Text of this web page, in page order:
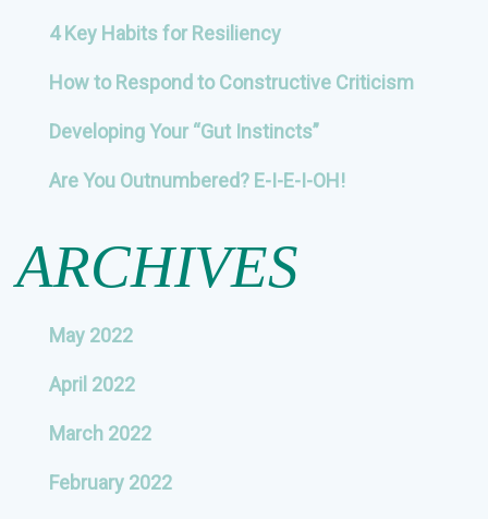
4 Key Habits for Resiliency
How to Respond to Constructive Criticism
Developing Your “Gut Instincts”
Are You Outnumbered? E-I-E-I-OH!
ARCHIVES
May 2022
April 2022
March 2022
February 2022